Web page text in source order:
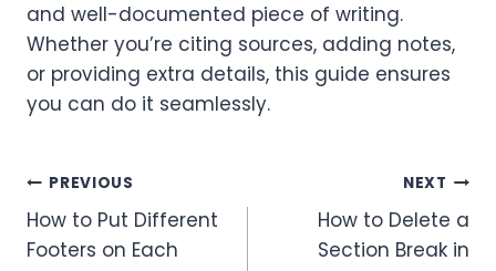
and well-documented piece of writing.
Whether you’re citing sources, adding notes,
or providing extra details, this guide ensures
you can do it seamlessly.
Post
navigation
PREVIOUS
How to Put Different
Footers on Each
NEXT
How to Delete a
Section Break in